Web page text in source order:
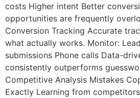
costs Higher intent Better
opportunities are frequently
Conversion Tracking Accurate
what actually works. Monitor:
submissions Phone calls Data-
consistently outperforms
Competitive Analysis Mistakes
Exactly Learning from